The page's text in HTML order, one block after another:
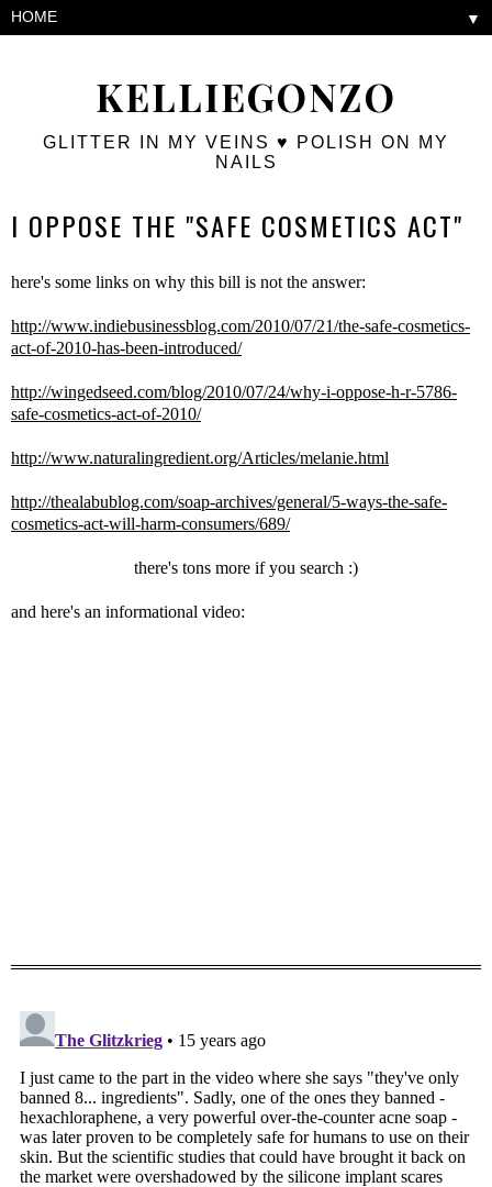
KELLIEGONZO
GLITTER IN MY VEINS ♥ POLISH ON MY
NAILS
▼
I OPPOSE THE "SAFE COSMETICS ACT"
here's some links on why this bill is not the answer:
http://www.indiebusinessblog.com/2010/07/21/the-safe-cosmetics-
act-of-2010-has-been-introduced/
http://wingedseed.com/blog/2010/07/24/why-i-oppose-h-r-5786-
safe-cosmetics-act-of-2010/
http://www.naturalingredient.org/Articles/melanie.html
http://thealabublog.com/soap-archives/general/5-ways-the-safe-
cosmetics-act-will-harm-consumers/689/
there's tons more if you search :)
and here's an informational video: